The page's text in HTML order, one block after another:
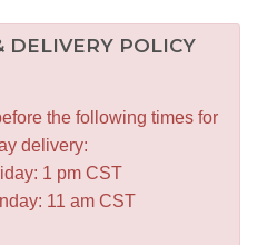
DELIVERY POLICY
the following times for
delivery:
1 pm CST
11 am CST